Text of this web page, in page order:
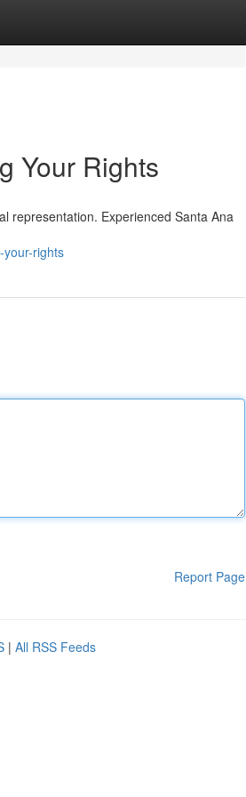
Your Rights
representation. Experienced Santa Ana
rights
Report Page
| All RSS Feeds